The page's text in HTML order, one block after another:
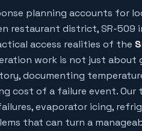
planning accounts for
restaurant district, SR-509
access realities of the
work is not just
documenting
cost of a failure event. Our
evaporator icing,
that can turn a